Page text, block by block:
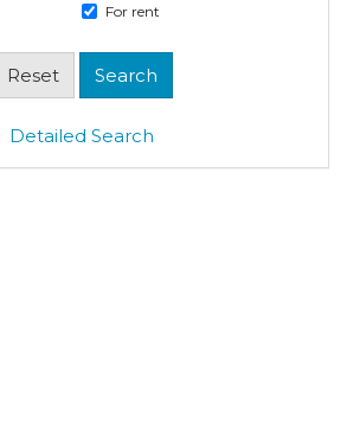
For rent
Detailed Search